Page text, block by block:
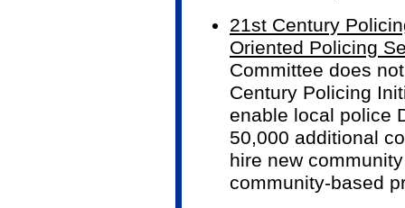
21st Century
Oriented Policing
Committee does
Century Policing
enable local police
50,000 additional
hire new
community-based